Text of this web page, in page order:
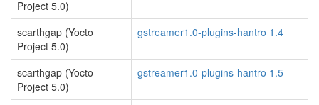
Project 5.0)
scarthgap (Yocto
Project 5.0)
gstreamer1.0-plugins-hantro 1.4
scarthgap (Yocto
Project 5.0)
gstreamer1.0-plugins-hantro 1.5